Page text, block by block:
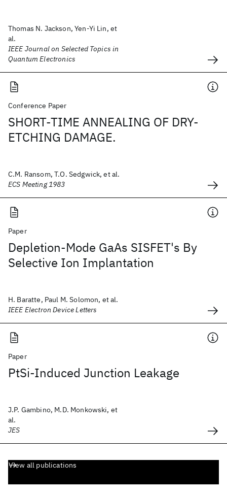
Thomas N. Jackson, Yen-Yi Lin, et
al.
IEEE Journal on Selected Topics in
Quantum Electronics
Conference Paper
SHORT-TIME ANNEALING OF DRY-
ETCHING DAMAGE.
C.M. Ransom, T.O. Sedgwick, et al.
ECS Meeting 1983
Paper
Depletion-Mode GaAs SISFET's By
Selective Ion Implantation
H. Baratte, Paul M. Solomon, et al.
IEEE Electron Device Letters
Paper
PtSi-Induced Junction Leakage
J.P. Gambino, M.D. Monkowski, et
al.
JES
View all publications